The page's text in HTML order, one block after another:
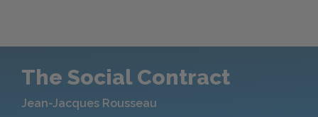
The Social Contract
Jean-Jacques Rousseau